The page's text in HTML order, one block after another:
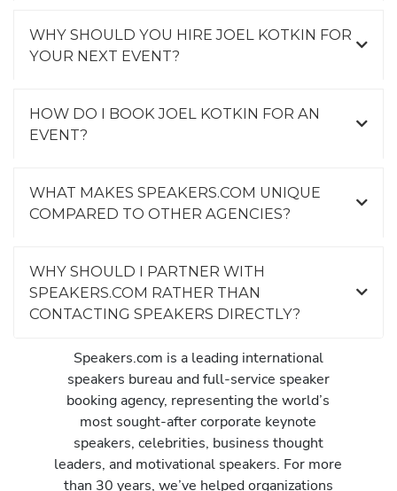
WHY SHOULD YOU HIRE JOEL KOTKIN FOR
YOUR NEXT EVENT?
HOW DO I BOOK JOEL KOTKIN FOR AN
EVENT?
WHAT MAKES SPEAKERS.COM UNIQUE
COMPARED TO OTHER AGENCIES?
WHY SHOULD I PARTNER WITH
SPEAKERS.COM RATHER THAN
CONTACTING SPEAKERS DIRECTLY?
Speakers.com is a leading international
speakers bureau and full-service speaker
booking agency, representing the world’s
most sought-after corporate keynote
speakers, celebrities, business thought
leaders, and motivational speakers. For more
than 30 years, we’ve helped organizations